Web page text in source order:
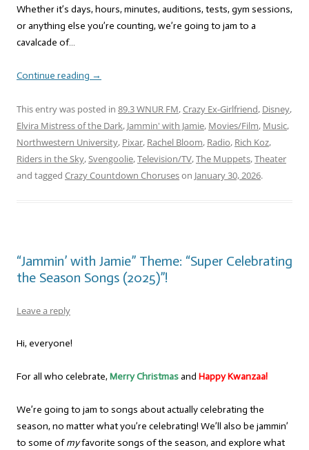
Whether it’s days, hours, minutes, auditions, tests, gym sessions,
or anything else you’re counting, we’re going to jam to a
cavalcade of…
Continue reading →
This entry was posted in 89.3 WNUR FM,Crazy Ex-Girlfriend, Disney,
Elvira Mistress of the Dark, Jammin' with Jamie, Movies/Film, Music,
Northwestern University, Pixar, Rachel Bloom, Radio, Rich Koz,
Riders in the Sky,Svengoolie,Television/TV,The Muppets,Theater
and tagged Crazy Countdown Choruseson January 30, 2026.
“Jammin’ with Jamie” Theme: “Super Celebrating
the Season Songs (2025)”!
Leave a reply
Hi, everyone!
For all who celebrate, Merry Christmasand Happy Kwanzaa!
We’re going to jam to songs about actually celebrating the
season, no matter what you’re celebrating! We’ll also be jammin’
to some ofmyfavorite songs of the season, and explore what